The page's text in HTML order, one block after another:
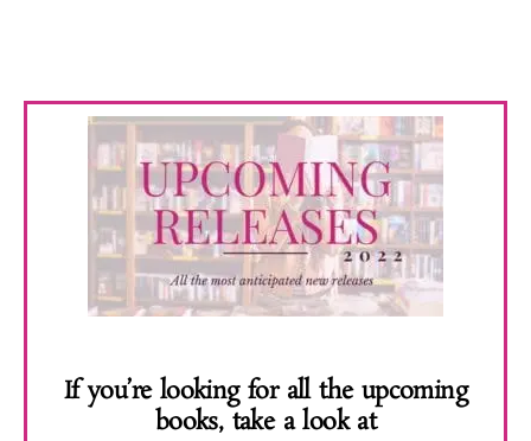
If you’re looking for all the upcoming
books, take a look at